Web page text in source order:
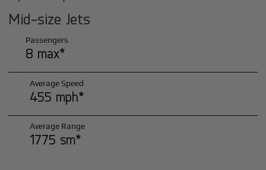
Mid-size Jets
Passengers
8 max*
Average Speed
455 mph*
Average Range
1775 sm*